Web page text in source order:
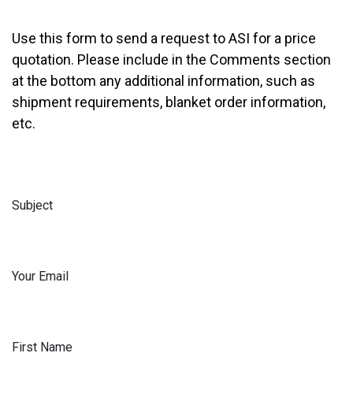
Use this form to send a request to ASI for a price
quotation. Please include in the Comments section
at the bottom any additional information, such as
shipment requirements, blanket order information,
etc.
Subject
Your Email
First Name